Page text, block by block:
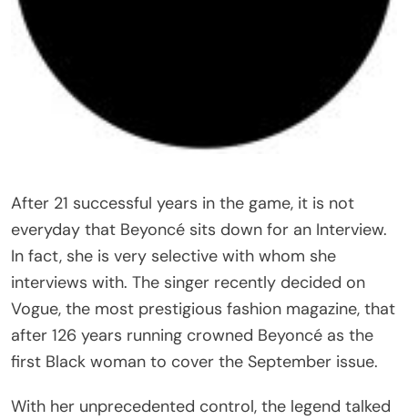
After 21 successful years in the game, it is not
everyday that Beyoncé sits down for an Interview.
In fact, she is very selective with whom she
interviews with. The singer recently decided on
Vogue, the most prestigious fashion magazine, that
after 126 years running crowned Beyoncé as the
first Black woman to cover the September issue.
With her unprecedented control, the legend talked